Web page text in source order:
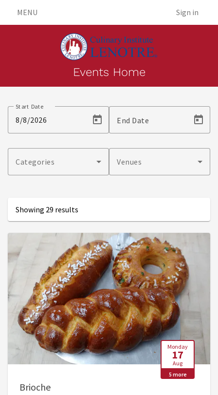
MENU Sign in
Events Home
Events
Start Date
End Date
Categories Venues
Showing 29 results
Monday
17
Aug
5 more
Brioche, Aug 17, 7:45 AM - Aug 20, 12:30 PM